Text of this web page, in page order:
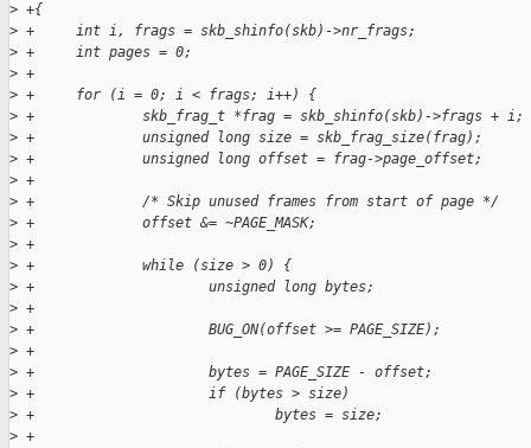
> +{
> +     int i, frags = skb_shinfo(skb)->nr_frags;
> +     int pages = 0;
> +
> +     for (i = 0; i < frags; i++) {
> +             skb_frag_t *frag = skb_shinfo(skb)->frags + i;
> +             unsigned long size = skb_frag_size(frag);
> +             unsigned long offset = frag->page_offset;
> +
> +             /* Skip unused frames from start of page */
> +             offset &= ~PAGE_MASK;
> +
> +             while (size > 0) {
> +                     unsigned long bytes;
> +
> +                     BUG_ON(offset >= PAGE_SIZE);
> +
> +                     bytes = PAGE_SIZE - offset;
> +                     if (bytes > size)
> +                             bytes = size;
> +